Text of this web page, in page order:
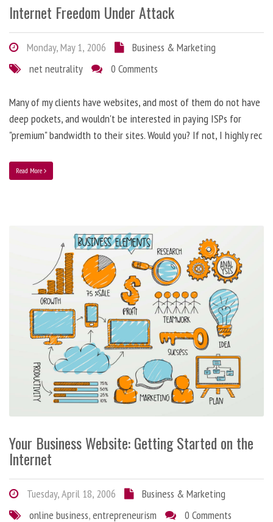
Internet Freedom Under Attack
Monday, May 1, 2006
Business & Marketing
net neutrality
0 Comments
Many of my clients have websites, and most of them do not have
deep pockets, and wouldn't be interested in paying ISPs for
"premium" bandwidth to their sites. Would you? If not, I highly rec
Read More
Your Business Website: Getting Started on the
Internet
Tuesday, April 18, 2006
Business & Marketing
online business,entrepreneurism 0 Comments